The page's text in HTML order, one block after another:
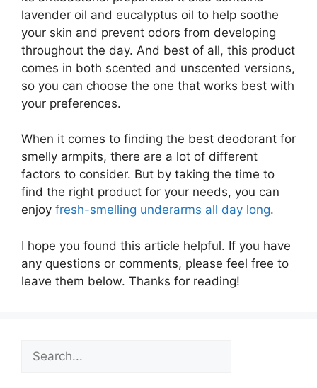
lavender oil and eucalyptus oil to help soothe
your skin and prevent odors from developing
throughout the day. And best of all, this product
comes in both scented and unscented versions,
so you can choose the one that works best with
your preferences.
When it comes to finding the best deodorant for
smelly armpits, there are a lot of different
factors to consider. But by taking the time to
find the right product for your needs, you can
enjoy fresh-smelling underarms all day long.
I hope you found this article helpful. If you have
any questions or comments, please feel free to
leave them below. Thanks for reading!